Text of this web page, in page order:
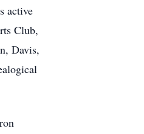
active
Club,
Davis,